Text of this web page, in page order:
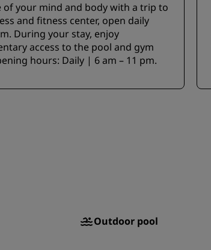
of your mind and body with a trip to
and fitness center, open daily
During your stay, enjoy
access to the pool and gym
hours: Daily | 6 am – 11 pm.
Outdoor pool